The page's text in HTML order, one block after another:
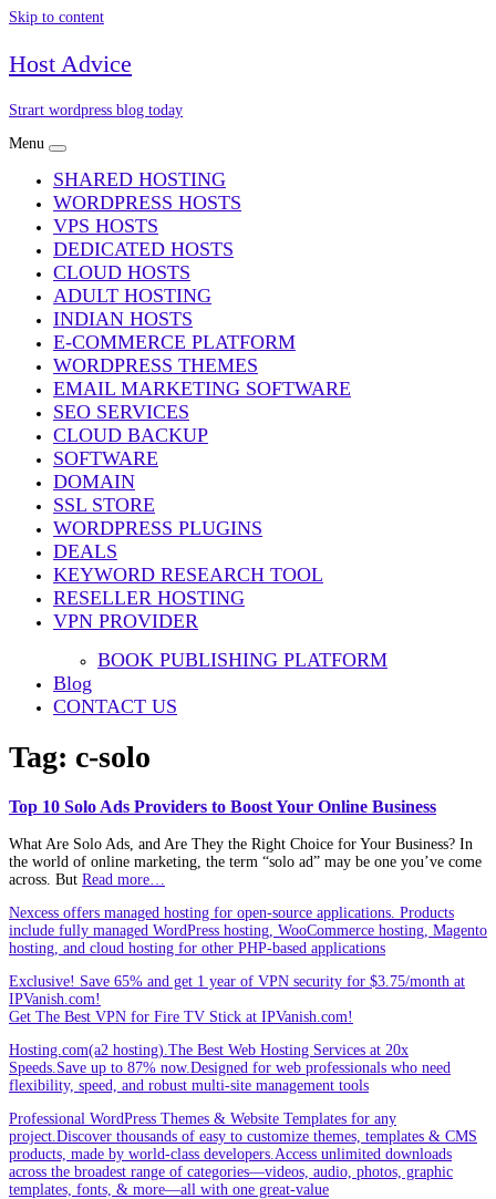
Skip to content
Host Advice
Strart wordpress blog today
Menu
SHARED HOSTING
WORDPRESS HOSTS
VPS HOSTS
DEDICATED HOSTS
CLOUD HOSTS
ADULT HOSTING
INDIAN HOSTS
E-COMMERCE PLATFORM
WORDPRESS THEMES
EMAIL MARKETING SOFTWARE
SEO SERVICES
CLOUD BACKUP
SOFTWARE
DOMAIN
SSL STORE
WORDPRESS PLUGINS
DEALS
KEYWORD RESEARCH TOOL
RESELLER HOSTING
VPN PROVIDER
BOOK PUBLISHING PLATFORM
Blog
CONTACT US
Tag: c-solo
Top 10 Solo Ads Providers to Boost Your Online Business
What Are Solo Ads, and Are They the Right Choice for Your Business? In
the world of online marketing, the term “solo ad” may be one you’ve come
across. But Read more…
Nexcess offers managed hosting for open-source applications. Products
include fully managed WordPress hosting, WooCommerce hosting, Magento
hosting, and cloud hosting for other PHP-based applications
Exclusive! Save 65% and get 1 year of VPN security for $3.75/month at
IPVanish.com!
Get The Best VPN for Fire TV Stick at IPVanish.com!
Hosting.com(a2 hosting).The Best Web Hosting Services at 20x
Speeds.Save up to 87% now.Designed for web professionals who need
flexibility, speed, and robust multi-site management tools
Professional WordPress Themes & Website Templates for any
project.Discover thousands of easy to customize themes, templates & CMS
products, made by world-class developers.Access unlimited downloads
across the broadest range of categories—videos, audio, photos, graphic
templates, fonts, & more—all with one great-value